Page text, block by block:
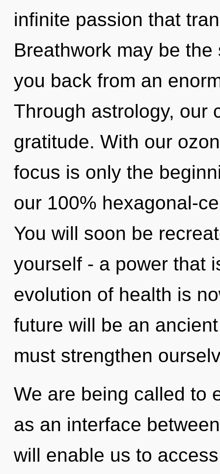
infinite passion that
Breathwork may be
you back from an
Through astrology, our
gratitude. With our
focus is only the
our 100% hexagonal-
You will soon be
yourself - a power that
evolution of health is
future will be an
must strengthen
We are being called to
as an interface
will enable us to